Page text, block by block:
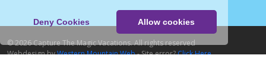
Deny Cookies Allow cookies
© 2026 Capture The Magic Vacations. All rights reserved
Webdesign byWestern Mountain Web- Site error?Click Here